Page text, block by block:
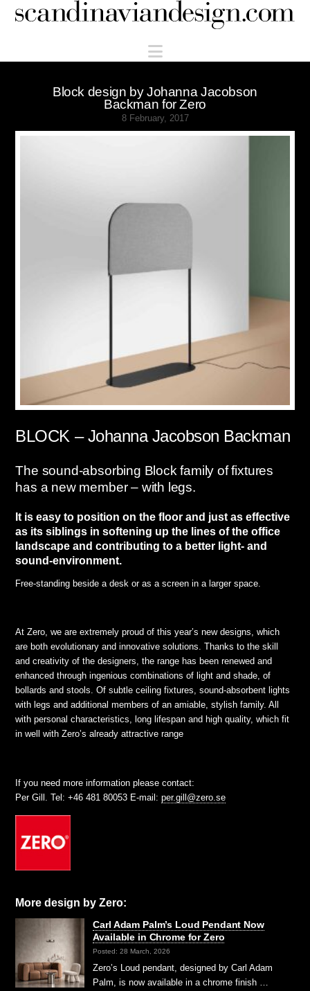
Scandinaviandesign.com
Navigation
Block design by Johanna Jacobson
Backman for Zero
8 February, 2017
BLOCK – Johanna Jacobson Backman
The sound-absorbing Block family of fixtures
has a new member – with legs.
It is easy to position on the floor and just as effective
as its siblings in softening up the lines of the office
landscape andcontributing to a better light- and
sound-environment.
Free-standing beside a desk or as a screen in a larger space.
At Zero, we are extremely proud of this year’s new designs, which
are both evolutionary and innovative solutions. Thanks to the skill
and creativity of the designers, the range has been renewed and
enhanced through ingenious combinations of light and shade, of
bollards and stools. Of subtle ceiling fixtures, sound-absorbent lights
with legs and additional members of an amiable, stylish family. All
with personal characteristics, long lifespan and high quality, which fit
in well with Zero’s already attractive range
If you need more information please contact:
Per Gill. Tel: +46 481 80053 E-mail:per.gill@zero.se
More design by Zero:
Carl Adam Palm’s Loud Pendant Now
Available in Chrome for Zero
Posted: 28 March, 2026
Zero’s Loud pendant, designed by Carl Adam
Palm, is now available in a chrome finish …